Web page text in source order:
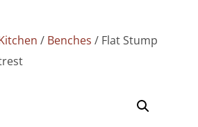
/ Benches / Flat Stump